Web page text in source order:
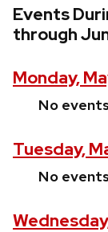
Events
through
Monday,
No
Tuesday,
No